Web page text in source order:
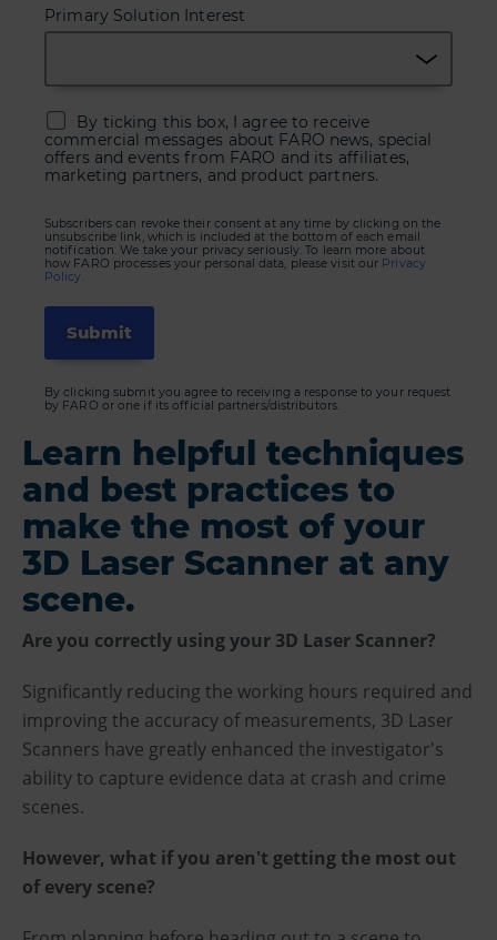
Primary Solution Interest
By ticking this box, I agree to receive
commercial messages about FARO news, special
offers and events from FARO and its affiliates,
marketing partners, and product partners.
Subscribers can revoke their consent at any time by clicking on the
unsubscribe link, which is included at the bottom of each email
notification. We take your privacy seriously. To learn more about
how FARO processes your personal data, please visit our Privacy
Policy.
By clicking submit you agree to receiving a response to your request
by FARO or one if its official partners/distributors.
Learn helpful techniques
and best practices to
make the most of your
3D Laser Scanner at any
scene.
Are you correctly using your 3D Laser Scanner?
Significantly reducing the working hours required and
improving the accuracy of measurements, 3D Laser
Scanners have greatly enhanced the investigator's
ability to capture evidence data at crash and crime
scenes.
However, what if you aren't getting the most out
of every scene?